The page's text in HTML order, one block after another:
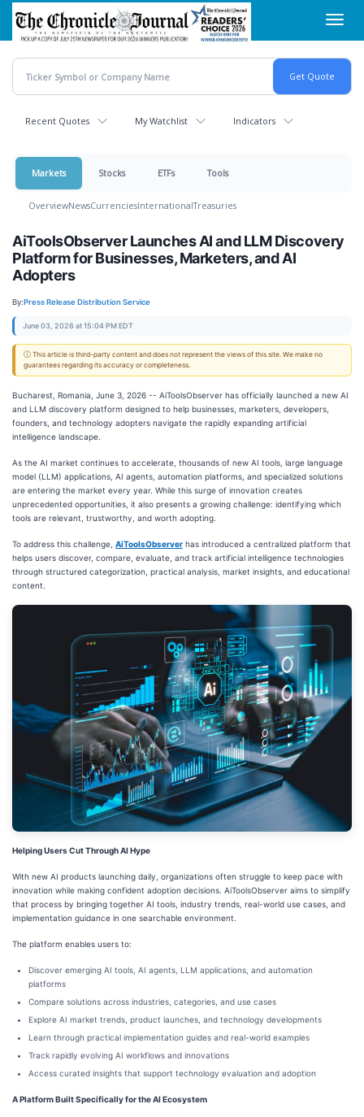
Skip
main
content
Recent Quotes My Watchlist Indicators
Markets Stocks ETFs Tools
OverviewNewsCurrenciesInternationalTreasuries
AiToolsObserver Launches AI and LLM Discovery
Platform for Businesses, Marketers, and AI
Adopters
By:Press Release Distribution Service
June 03, 2026 at 15:04 PM EDT
ⓘ This article is third-party content and does not represent the views of this site. We make no
guarantees regarding its accuracy or completeness.
Bucharest, Romania, June 3, 2026 -- AiToolsObserver has officially launched a new AI
and LLM discovery platform designed to help businesses, marketers, developers,
founders, and technology adopters navigate the rapidly expanding artificial
intelligence landscape.
As the AI market continues to accelerate, thousands of new AI tools, large language
model (LLM) applications, AI agents, automation platforms, and specialized solutions
are entering the market every year. While this surge of innovation creates
unprecedented opportunities, it also presents a growing challenge: identifying which
tools are relevant, trustworthy, and worth adopting.
To address this challenge, AiToolsObserver has introduced a centralized platform that
helps users discover, compare, evaluate, and track artificial intelligence technologies
through structured categorization, practical analysis, market insights, and educational
content.
Helping Users Cut Through AI Hype
With new AI products launching daily, organizations often struggle to keep pace with
innovation while making confident adoption decisions. AiToolsObserver aims to simplify
that process by bringing together AI tools, industry trends, real-world use cases, and
implementation guidance in one searchable environment.
The platform enables users to:
Discover emerging AI tools, AI agents, LLM applications, and automation
platforms
Compare solutions across industries, categories, and use cases
Explore AI market trends, product launches, and technology developments
Learn through practical implementation guides and real-world examples
Track rapidly evolving AI workflows and innovations
Access curated insights that support technology evaluation and adoption
A Platform Built Specifically for the AI Ecosystem